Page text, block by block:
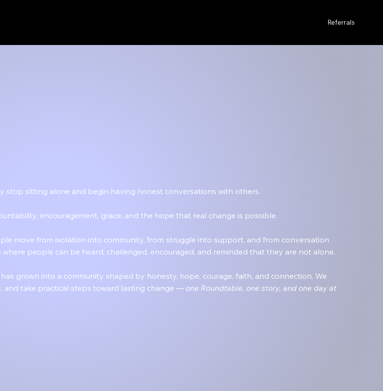
Referrals
stop sitting alone and begin having honest conversations with others.
encouragement, grace, and the hope that real change is possible.
move from isolation into community, from struggle into support, and from conversation
people can be heard, challenged, encouraged, and reminded that they are not alone.
grown into a community shaped by honesty, hope, courage, faith, and connection. We
take practical steps toward lasting change — one Roundtable, one story, and one day at